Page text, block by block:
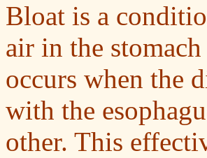
Bloat is a
air in the
occurs when the
with the
other. This